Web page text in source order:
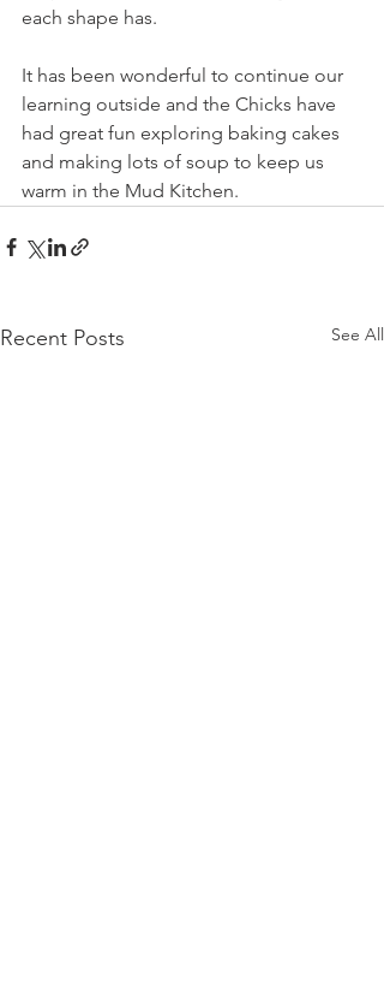
each shape has.
It has been wonderful to continue our
learning outside and the Chicks have
had great fun exploring baking cakes
and making lots of soup to keep us
warm in the Mud Kitchen.
Recent Posts See All